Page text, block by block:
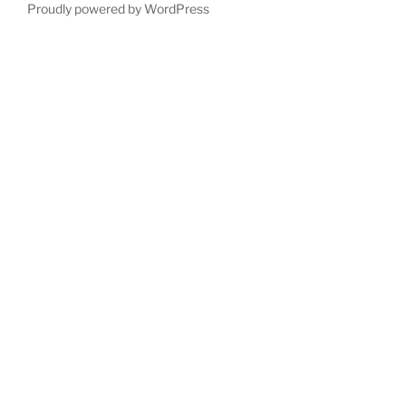
Proudly powered by WordPress